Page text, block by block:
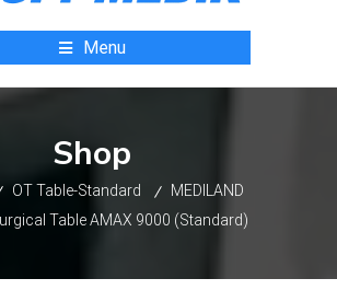
Menu
Shop
OT Table-Standard
MEDILAND
Table AMAX 9000 (Standard)